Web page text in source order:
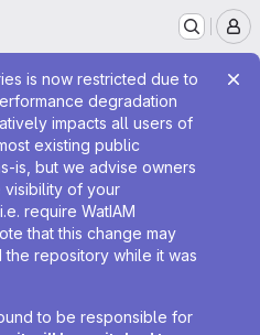
is now restricted due to
degradation
impacts all users of
existing public
is, but we advise owners
visibility of your
require WatIAM
that this change may
repository while it was
to be responsible for